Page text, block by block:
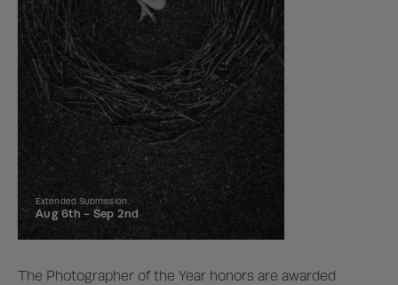
Extended Submission
Aug 6th - Sep 2nd
The Photographer of the Year honors are awarded